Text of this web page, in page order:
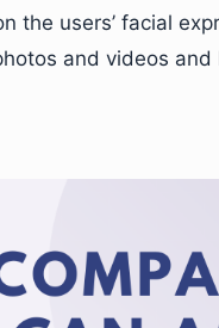
the users’ facial
and videos